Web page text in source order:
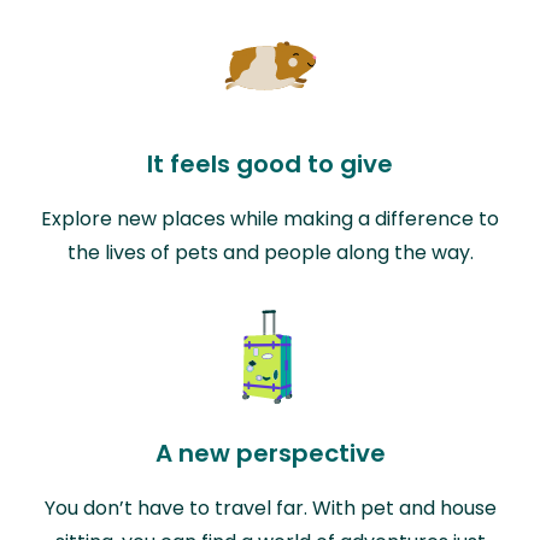
It feels good to give
Explore new places while making a difference to
the lives of pets and people along the way.
A new perspective
You don’t have to travel far. With pet and house